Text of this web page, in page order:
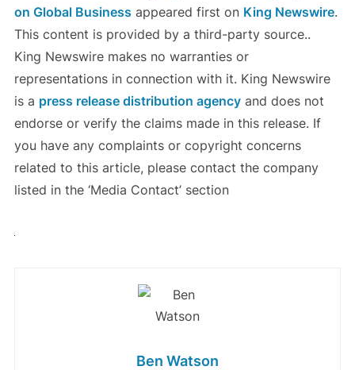
on Global Business appeared first on King Newswire.
This content is provided by a third-party source..
King Newswire makes no warranties or
representations in connection with it. King Newswire
is a press release distribution agencyand does not
endorse or verify the claims made in this release. If
you have any complaints or copyright concerns
related to this article, please contact the company
listed in the ‘Media Contact’ section
Ben Watson